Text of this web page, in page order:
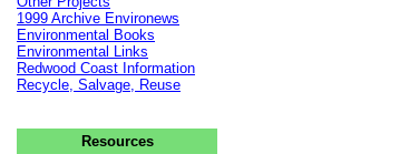
1999 Archive Environews
Environmental Books
Environmental Links
Redwood Coast Information
Recycle, Salvage, Reuse
Resources